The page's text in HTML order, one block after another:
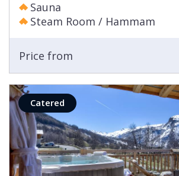
Sauna
Steam Room / Hammam
Price from
Catered